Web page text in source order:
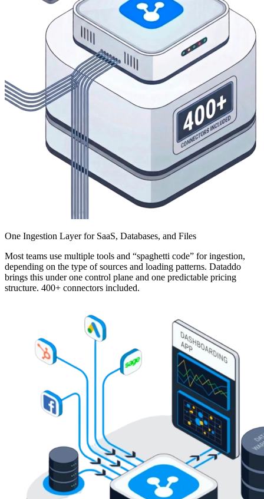
One Ingestion Layer for SaaS, Databases, and Files
Most teams use multiple tools and “spaghetti code” for ingestion,
depending on the type of sources and loading patterns. Dataddo
brings this under one control plane and one predictable pricing
structure. 400+ connectors included.